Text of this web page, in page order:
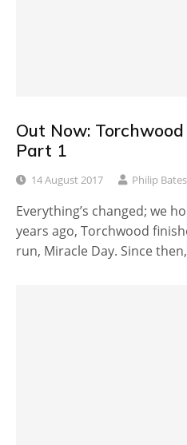
Out Now:
Part 1
14 August 2017 Philip Bates
Everything’s changed; we
years ago, Torchwood
run, Miracle Day. Since